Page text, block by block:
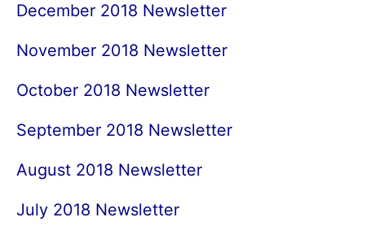
December 2018 Newsletter
November 2018 Newsletter
October 2018 Newsletter
September 2018 Newsletter
August 2018 Newsletter
July 2018 Newsletter